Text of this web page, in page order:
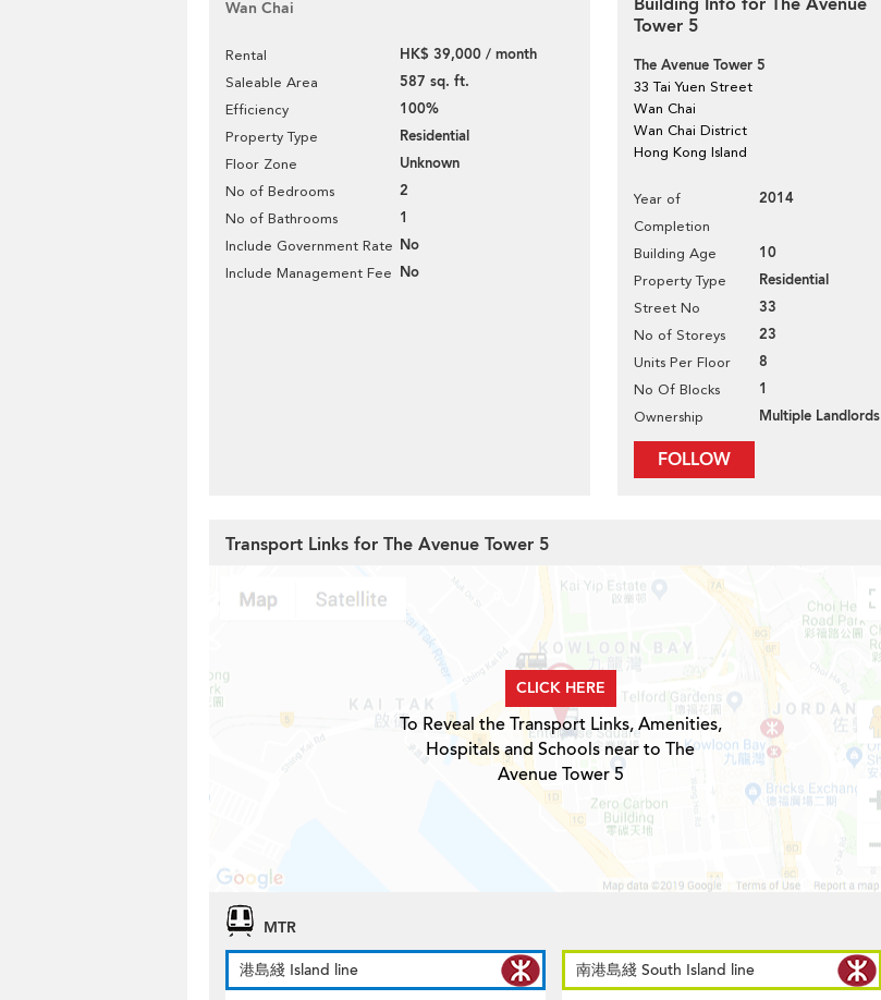
Wan Chai
Rental HK$ 39,000 / month
Saleable Area 587 sq. ft.
Efficiency 100%
Property Type Residential
Floor Zone Unknown
No of Bedrooms 2
No of Bathrooms 1
Include Government Rate No
Include Management Fee No
Tower 5
The Avenue Tower 5
33 Tai Yuen Street
Wan Chai
Wan Chai District
Hong Kong Island
Year of
Completion
2014
Building Age 10
Property Type Residential
Street No 33
No of Storeys 23
Units Per Floor 8
No Of Blocks 1
Ownership Multiple Landlords
FOLLOW
Transport Links for The Avenue Tower 5
CLICK HERE
To Reveal the Transport Links, Amenities,
Hospitals and Schools near to The
Avenue Tower 5
MTR
港島綫 Island line
南港島綫 South Island line